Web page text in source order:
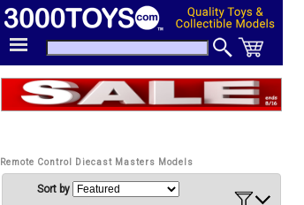
Remote Control Diecast Masters Models
Sort by